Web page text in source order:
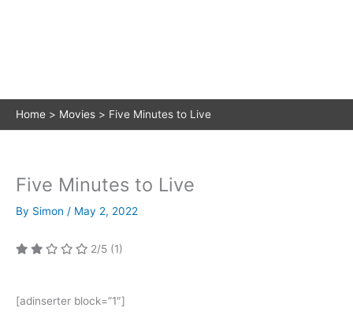
Home Movies Five Minutes to Live
Five Minutes to Live
By Simon / May 2, 2022
2/5 (1)
[adinserter block=”1″]